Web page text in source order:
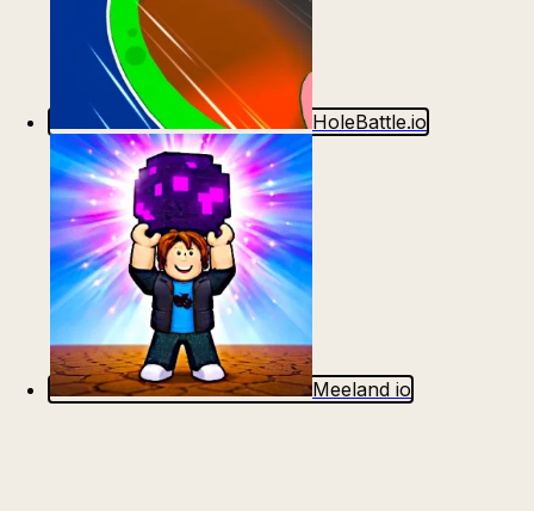
HoleBattle.io
Meeland io